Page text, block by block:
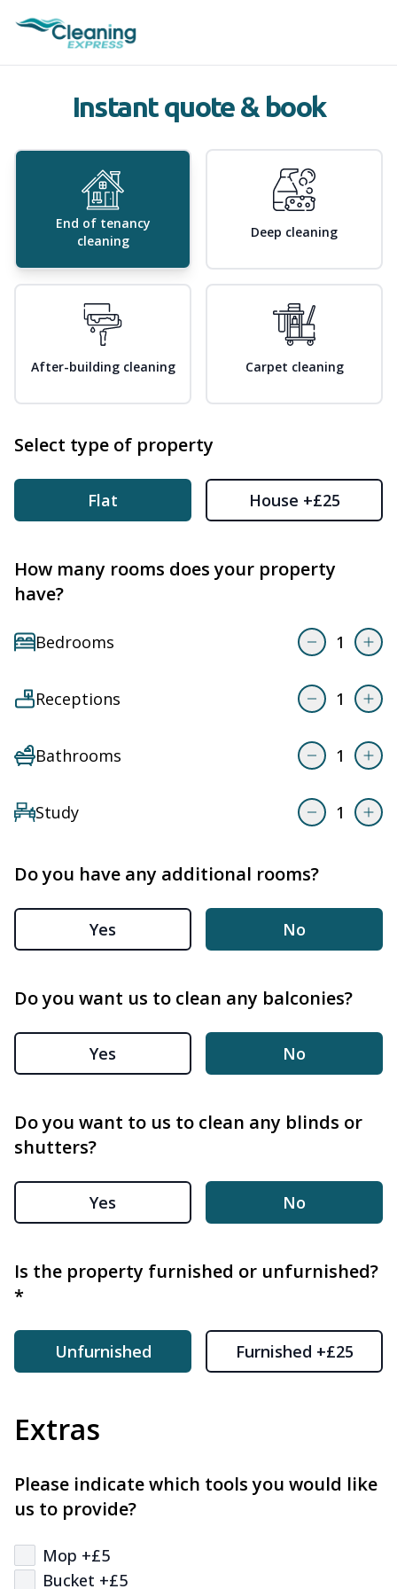
Instant quote & book
End of tenancy
cleaning
Deep cleaning
After-building cleaning Carpet cleaning
Select type of property
Flat House +£25
How many rooms does your property
have?
Bedrooms 1
Receptions 1
Bathrooms 1
Study 1
Do you have any additional rooms?
Yes No
Do you want us to clean any balconies?
Yes No
Do you want to us to clean any blinds or
shutters?
Yes No
Is the property furnished or unfurnished?
*
Unfurnished Furnished +£25
Extras
Please indicate which tools you would like
us to provide?
Mop +£5
Bucket +£5